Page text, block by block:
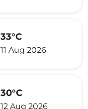
33°C
11 Aug 2026
30°C
12 Aug 2026